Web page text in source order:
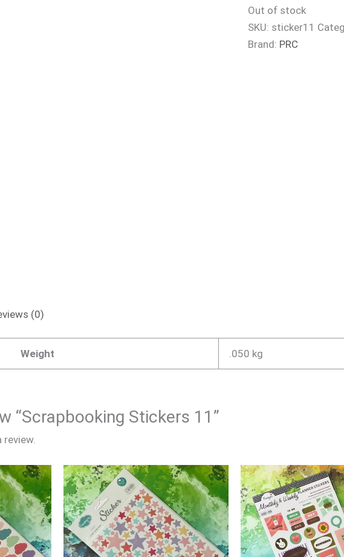
Out of stock
SKU: sticker11
Brand: PRC
(0)
Weight
.050 kg
“Scrapbooking Stickers 11”
review.